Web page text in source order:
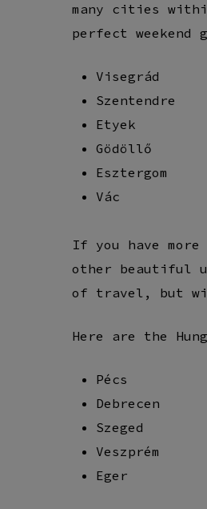
many cities
perfect
Visegrád
Szentendre
Etyek
Gödöllő
Esztergom
Vác
If you have
other beautiful
of travel, but
Here are the
Pécs
Debrecen
Szeged
Veszprém
Eger